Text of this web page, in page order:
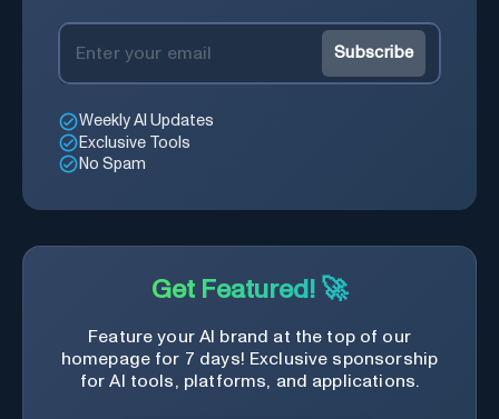
Subscribe
Weekly AI Updates
Exclusive Tools
No Spam
Get Featured! 🚀
Feature your AI brand at the top of our
homepage for 7 days! Exclusive sponsorship
for AI tools, platforms, and applications.